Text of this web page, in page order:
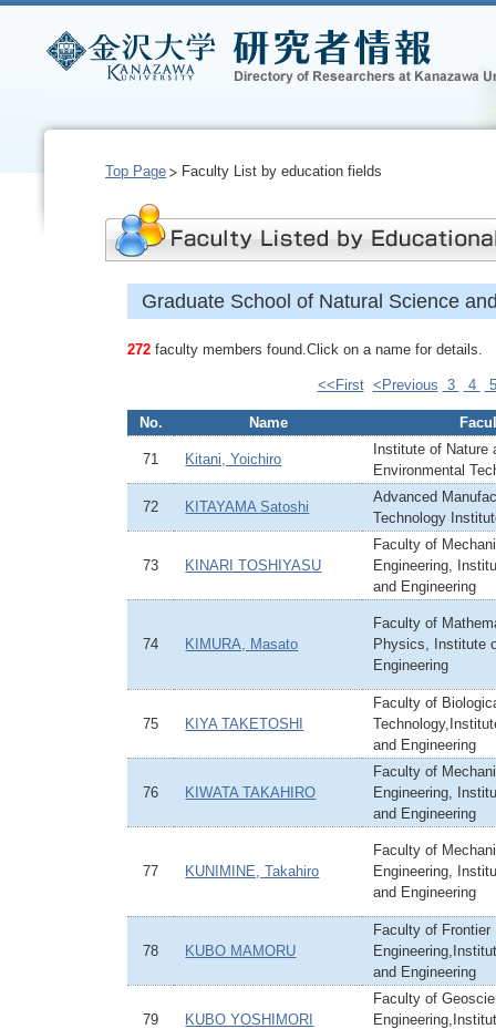
Top Page Faculty List by education fields
Graduate School of Natural Science
272 faculty members found.Click on a name for details.
<<First <Previous 3 4
No. Name
71 Kitani, Yoichiro
Institute of Nature
Environmental
72 KITAYAMA Satoshi
Advanced
Technology
73 KINARI TOSHIYASU
Faculty of
Engineering,
and Engineering
74 KIMURA, Masato
Faculty of
Physics, Institute
Engineering
75 KIYA TAKETOSHI
Faculty of
and Engineering
76 KIWATA TAKAHIRO
Faculty of
Engineering,
and Engineering
77 KUNIMINE, Takahiro
Faculty of
Engineering,
and Engineering
78 KUBO MAMORU
Faculty of Frontier
and Engineering
79 KUBO YOSHIMORI
Faculty of